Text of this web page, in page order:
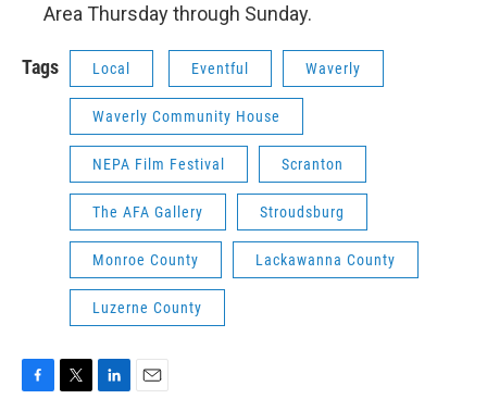
Area Thursday through Sunday.
Tags Local Eventful Waverly
Waverly Community House
NEPA Film Festival Scranton
The AFA Gallery Stroudsburg
Monroe County Lackawanna County
Luzerne County